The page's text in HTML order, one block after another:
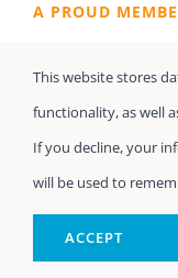
A PROUD
This website stores
functionality, as well
If you decline, your
will be used to
ACCEPT